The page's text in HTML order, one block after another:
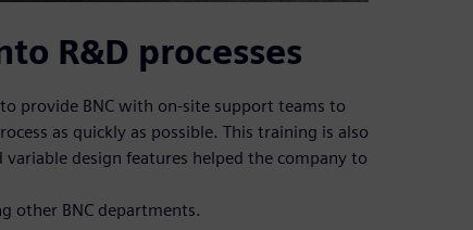
R&D processes
provide BNC with on-site support teams to
as quickly as possible. This training is also
design features helped the company to
other BNC departments.